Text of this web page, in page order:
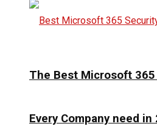
The Best Microsoft
Every Company need in